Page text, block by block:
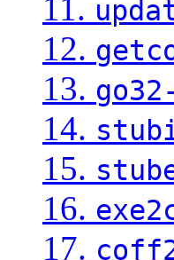
11.
12.
13.
14.
15.
16.
17.